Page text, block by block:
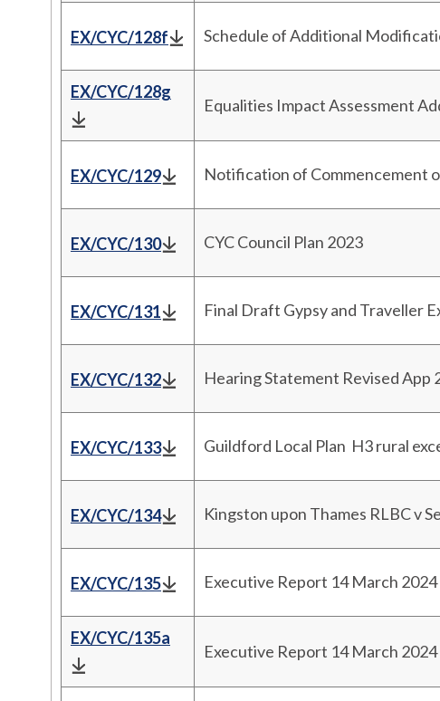
EX/CYC/128f Schedule of Additional
EX/CYC/128g
Equalities Impact Assessment
EX/CYC/129 Notification of Commencement
EX/CYC/130 CYC Council Plan 2023
EX/CYC/131 Final Draft Gypsy and Traveller
EX/CYC/132 Hearing Statement Revised App
EX/CYC/133 Guildford Local Plan H3 rural
EX/CYC/134 Kingston upon Thames RLBC v
EX/CYC/135 Executive Report 14 March 2024
EX/CYC/135a
Executive Report 14 March